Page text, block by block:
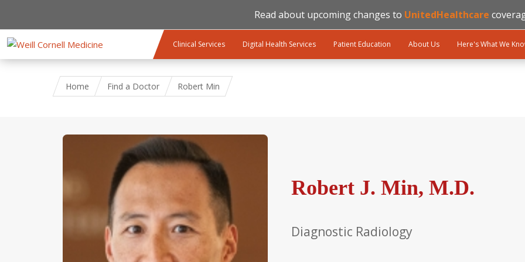
Read about upcoming changes to UnitedHealthcare
Clinical Services Digital Health Services Patient Education About Us Here's What We
Home Find a Doctor Robert Min
Robert J. Min, M.D.
Diagnostic Radiology